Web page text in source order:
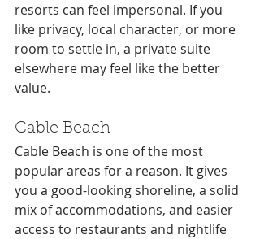
resorts can feel impersonal. If you
like privacy, local character, or more
room to settle in, a private suite
elsewhere may feel like the better
value.
Cable Beach
Cable Beach is one of the most
popular areas for a reason. It gives
you a good-looking shoreline, a solid
mix of accommodations, and easier
access to restaurants and nightlife